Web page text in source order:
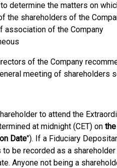
determine the matters on
the shareholders of the
association of the Company
of the Company
meeting of shareholders
to attend the
at midnight (CET) on
Date"). If a Fiduciary
to be recorded as a
Anyone not being a